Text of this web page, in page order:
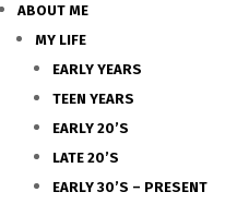
ABOUT ME
MY LIFE
EARLY YEARS
TEEN YEARS
EARLY 20’S
LATE 20’S
EARLY 30’S – PRESENT